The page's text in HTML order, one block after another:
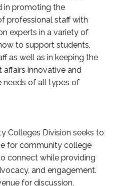
in promoting the
professional staff with
experts in a variety of
to support students,
as well as in keeping the
innovative and
needs of all types of
Colleges Division seeks to
for community college
connect while providing
and engagement.
for discussion,